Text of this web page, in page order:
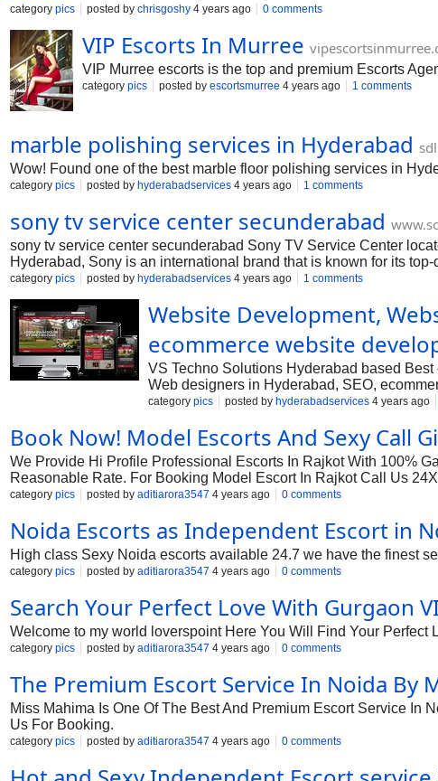
category pics posted by chrisgoshy 4 years ago 0 comments
VIP Escorts In Murree
VIP Murree escorts is the top and premium Escorts
category pics posted by escortsmurree 4 years ago 1 comments
marble polishing services in Hyderabad
Wow! Found one of the best marble floor polishing services in
category pics posted by hyderabadservices 4 years ago 1 comments
sony tv service center secunderabad
sony tv service center secunderabad Sony TV Service Center
Hyderabad, Sony is an international brand that is known for its
nation. In India, Sony is a popular and trusted brand that is loved
category pics posted by hyderabadservices 4 years ago 1 comments
Website Development,
ecommerce website
VS Techno Solutions Hyderabad based
Web designers in Hyderabad, SEO,
website designing for various industries,
category pics posted by hyderabadservices 4 years ago
Book Now! Model Escorts And Sexy Call
We Provide Hi Profile Professional Escorts In Rajkot With 100%
Reasonable Rate. For Booking Model Escort In Rajkot Call Us
category pics posted by aditiarora3547 4 years ago 0 comments
Noida Escorts as Independent Escort in
High class Sexy Noida escorts available 24.7 we have the finest
category pics posted by aditiarora3547 4 years ago 0 comments
Search Your Perfect Love With Gurgaon
Welcome to my world loverspoint Here You Will Find Your Perfect
category pics posted by aditiarora3547 4 years ago 0 comments
The Premium Escort Service In Noida By
Miss Mahima Is One Of The Best And Premium Escort Service In
Us For Booking.
category pics posted by aditiarora3547 4 years ago 0 comments